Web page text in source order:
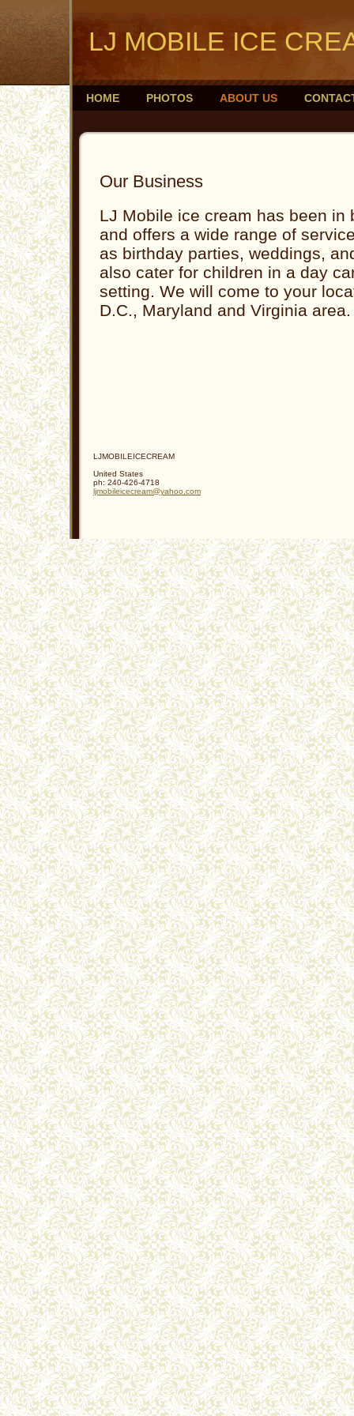
LJ MOBILE ICE
HOME PHOTOS ABOUT US
Our Business
LJ Mobile ice cream has been in
and offers a wide range of
as birthday parties, weddings,
also cater for children in a day
setting. We will come to your
D.C., Maryland and Virginia area.
LJMOBILEICECREAM
United States
ph: 240-426-4718
ljmobileicecream@yahoo .com